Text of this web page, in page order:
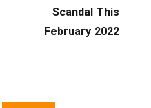
Post:
Scandal This
February 2022